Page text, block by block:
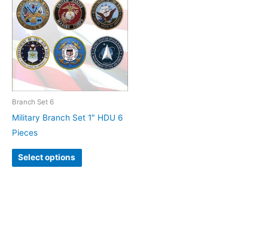
Branch Set 6
Military Branch Set 1″ HDU 6
Pieces
Select options